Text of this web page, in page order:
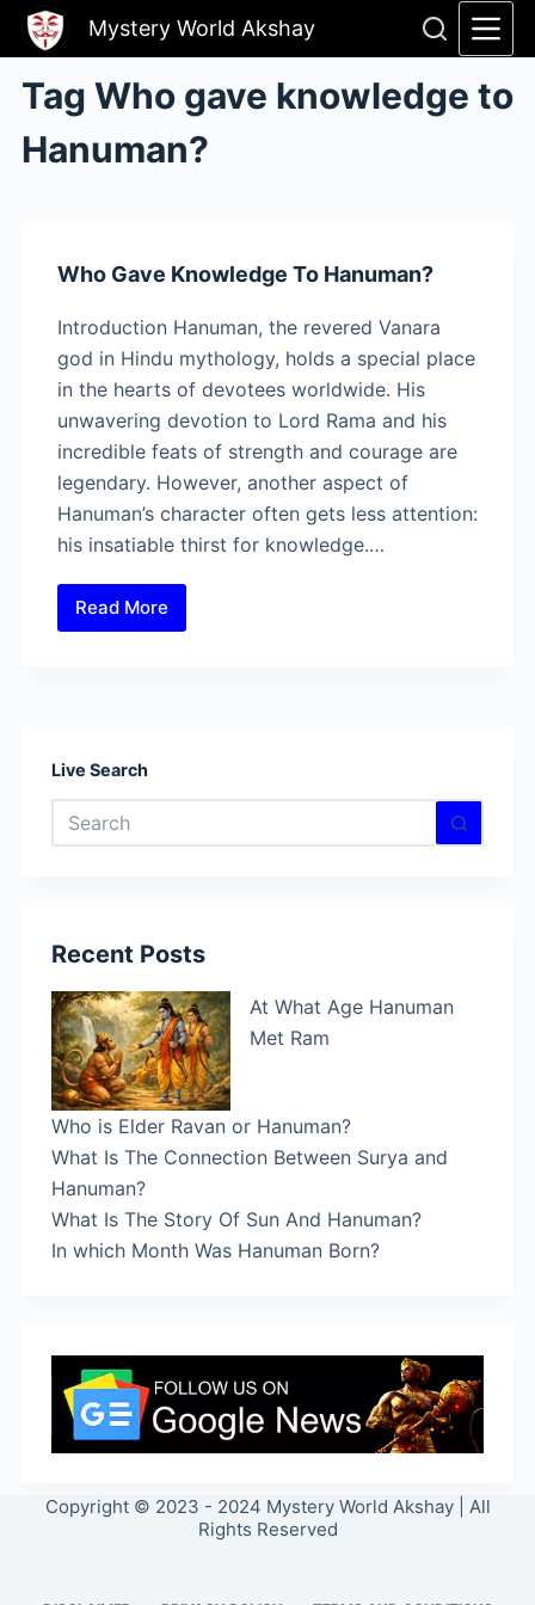
Skip
content
Mystery World Akshay
Tag Who gave knowledge to
Hanuman?
Who Gave Knowledge To Hanuman?
Introduction Hanuman, the revered Vanara
god in Hindu mythology, holds a special place
in the hearts of devotees worldwide. His
unwavering devotion to Lord Rama and his
incredible feats of strength and courage are
legendary. However, another aspect of
Hanuman’s character often gets less attention:
his insatiable thirst for knowledge.…
Read More
Who
Live Search
No
results
Recent Posts
At What Age Hanuman
Met Ram
Who is Elder Ravan or Hanuman?
What Is The Connection Between Surya and
Hanuman?
What Is The Story Of Sun And Hanuman?
In which Month Was Hanuman Born?
Copyright © 2023 - 2024 Mystery World Akshay | All
Rights Reserved